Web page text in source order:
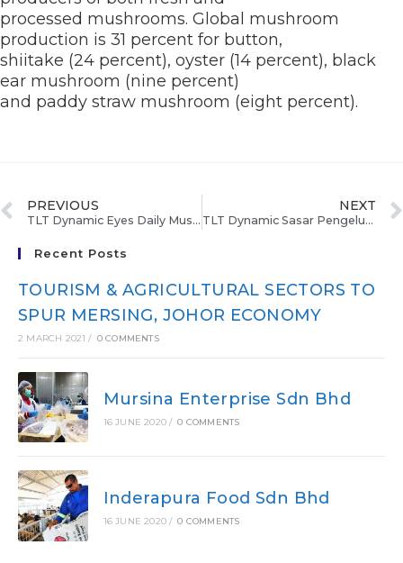
processed mushrooms. Global mushroom
production is 31 percent for button,
shiitake (24 percent), oyster (14 percent), black
ear mushroom (nine percent)
and paddy straw mushroom (eight percent).
PREVIOUS
TLT Dynamic Eyes Daily Mushroom Production Of 300 Kg
NEXT
TLT Dynamic Sasar Pengeluaran 300 Kg Cendawan
Recent Posts
TOURISM & AGRICULTURAL SECTORS TO
SPUR MERSING, JOHOR ECONOMY
2 MARCH 2021 / 0 COMMENTS
Mursina Enterprise Sdn Bhd
16 JUNE 2020 / 0 COMMENTS
Inderapura Food Sdn Bhd
16 JUNE 2020 / 0 COMMENTS